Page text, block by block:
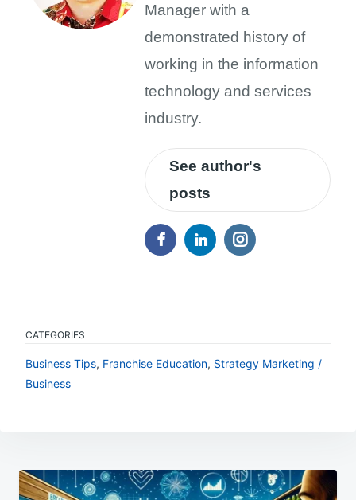
Manager with a
demonstrated history of
working in the information
technology and services
industry.
See author's
posts
CATEGORIES
Business Tips, Franchise Education, Strategy Marketing /
Business
navigation